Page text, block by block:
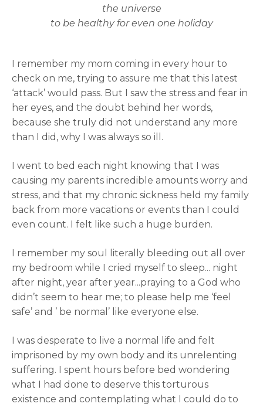
the universe
to be healthy for even one holiday
I remember my mom coming in every hour to
check on me, trying to assure me that this latest
‘attack’ would pass. But I saw the stress and fear in
her eyes, and the doubt behind her words,
because she truly did not understand any more
than I did, why I was always so ill.
I went to bed each night knowing that I was
causing my parents incredible amounts worry and
stress, and that my chronic sickness held my family
back from more vacations or events than I could
even count. I felt like such a huge burden.
I remember my soul literally bleeding out all over
my bedroom while I cried myself to sleep... night
after night, year after year...praying to a God who
didn’t seem to hear me; to please help me ‘feel
safe’ and ’ be normal’ like everyone else.
I was desperate to live a normal life and felt
imprisoned by my own body and its unrelenting
suffering. I spent hours before bed wondering
what I had done to deserve this torturous
existence and contemplating what I could do to